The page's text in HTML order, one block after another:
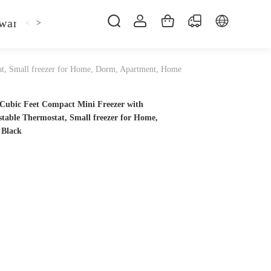
Kitchen Faucet Sofa Bed Bed
< >
Small freezer for Home, Dorm, Apartment, Home
Feet Compact Mini Freezer with
Thermostat, Small freezer for Home,